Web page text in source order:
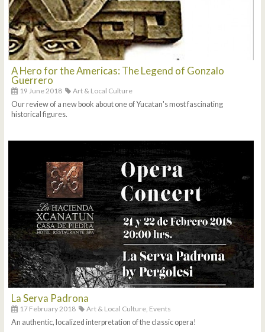
A Hero for the Americas: The Legend of Gonzalo
Guerrero
19 June 2018
Art & Local Culture
Our review of a new book about one of Yucatan's most fascinating
historical figures.
La Serva Padrona
17 February 2018 Art & Local Culture, Events
An authentic, localized interpretation of the classic opera!